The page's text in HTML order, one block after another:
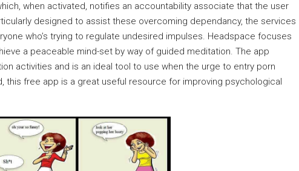
when activated, notifies an accountability associate that the user
designed to assist these overcoming dependancy, the services
who’s trying to regulate undesired impulses. Headspace focuses
a peaceable mind-set by way of guided meditation. The app
activities and is an ideal tool to use when the urge to entry porn
this free app is a great useful resource for improving psychological